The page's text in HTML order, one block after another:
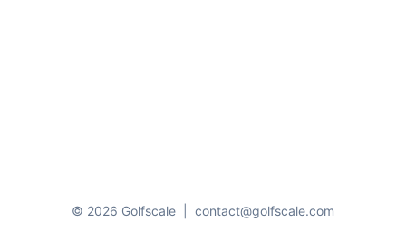
© 2026 Golfscale contact@golfscale.com